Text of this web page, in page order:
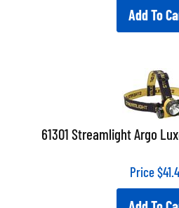
Add To
61301 Streamlight Argo
Price$